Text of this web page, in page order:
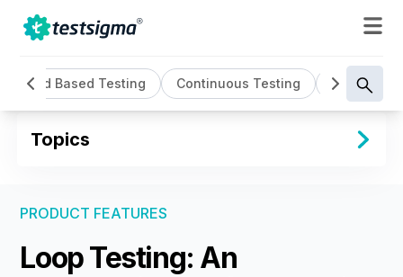
Cloud Based Testing Continuous Testing Cross
Topics
PRODUCT FEATURES
Loop Testing: An